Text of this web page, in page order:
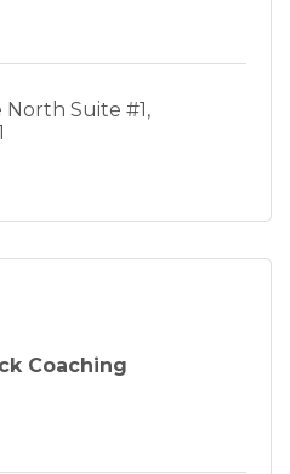
North Suite #1
Coaching